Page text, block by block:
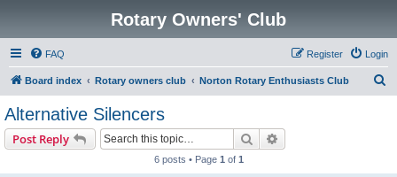
Rotary Owners' Club
FAQ Login
Register
Board index Rotary owners club Norton Rotary Enthusiasts Club
Alternative Silencers
Post Reply Search
6 posts • Page 1 of 1